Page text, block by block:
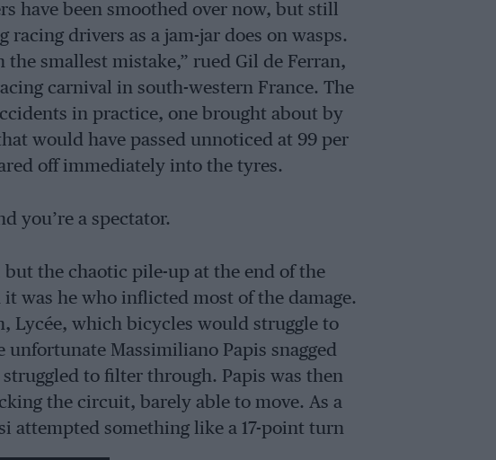
have been smoothed over now, but still
racing drivers as a jam-jar does on wasps.
the smallest mistake,” rued Gil de Ferran,
carnival in south-western France. The
in practice, one brought about by
would have passed unnoticed at 99 per
off immediately into the tyres.
you’re a spectator.
but the chaotic pile-up at the end of the
was he who inflicted most of the damage.
Lycée, which bicycles would struggle to
Massimiliano Papis snagged
to filter through. Papis was then
the circuit, barely able to move. As a
attempted something like a 17-point turn
race and try again. Red flags were shown